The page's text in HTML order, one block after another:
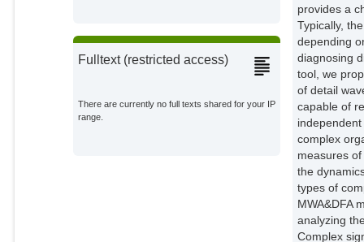
Fulltext (restricted access)
There are currently no full texts shared for your IP
range.
provides a
Typically,
depending
diagnosing
tool, we
of detail
capable of
complex
measures
the
types of
MWA&DFA
analyzing
Complex